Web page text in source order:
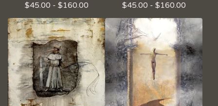
$45.00 - $160.00
$45.00 - $160.00